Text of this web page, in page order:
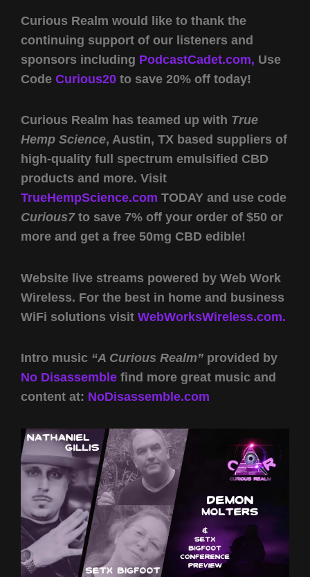
Curious Realm would like to thank the
continuing support of our listeners and
sponsors including PodcastCadet.com, Use
Code Curious20 to save 20% off today!
Curious Realm has teamed up with True
Hemp Science, Austin, TX based suppliers of
high-quality full spectrum emulsified CBD
products and more. Visit
TrueHempScience.com TODAY and use code
Curious7to save 7% off your order of $50 or
more and get a free 50mg CBD edible!
Website live streams powered by Web Work
Wireless. For the best in home and business
WiFi solutions visit WebWorksWireless.com.
Intro music “A Curious Realm” provided by
No Disassemble find more great music and
content at: NoDisassemble.com